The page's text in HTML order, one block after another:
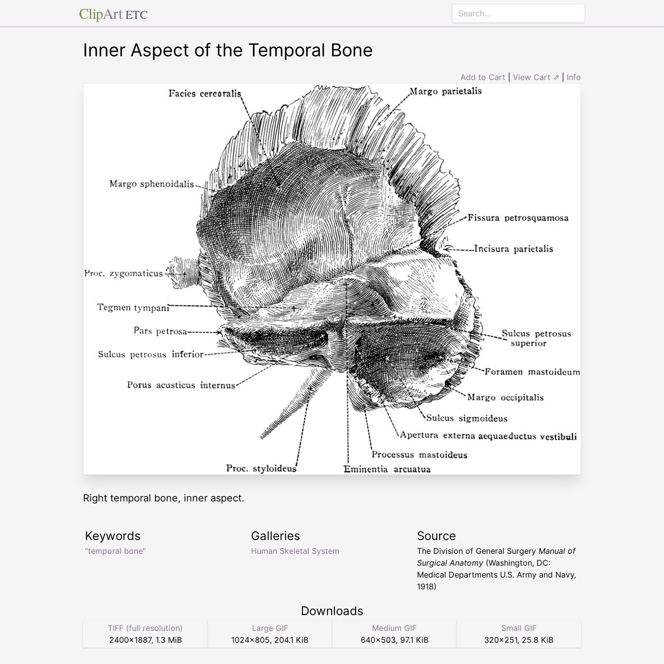
ClipArt ETC
Inner Aspect of the Temporal Bone
Add to Cart View Cart ⇗ Info
Right temporal bone, inner aspect.
Keywords
"temporal bone"
Galleries
Human Skeletal System
Source
The Division of General Surgery Manual of
Surgical Anatomy (Washington, DC:
Medical Departments U.S. Army and Navy,
1918)
Downloads
TIFF (full resolution)
2400×1887, 1.3 MiB
Large GIF
1024×805, 204.1 KiB
Medium GIF
640×503, 97.1 KiB
Small GIF
320×251, 25.8 KiB